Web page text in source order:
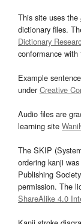
This site uses the
dictionary files.
Dictionary
conformance with
Example
underCreative
Audio files are
learning site
The SKIP
ordering kanji
Publishing
permission. The
ShareAlike 4.0